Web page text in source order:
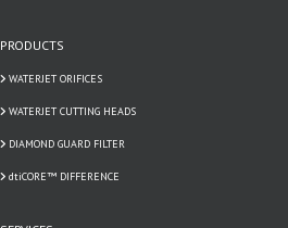
PRODUCTS
WATERJET ORIFICES
WATERJET CUTTING HEADS
DIAMOND GUARD FILTER
dtiCORE™ DIFFERENCE